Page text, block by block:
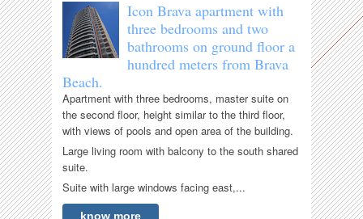
Icon Brava apartment with
three bedrooms and two
bathrooms on ground floor a
hundred meters from Brava
Beach.
Apartment with three bedrooms, master suite on
the second floor, height similar to the third floor,
with views of pools and open area of ​​the building.
Large living room with balcony to the south shared
suite.
Suite with large windows facing east,...
know more